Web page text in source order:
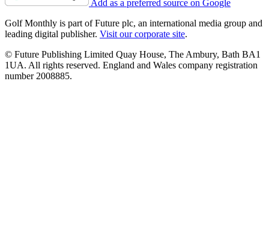
Add as a preferred source on Google
Golf Monthly is part of Future plc, an international media group and
leading digital publisher. Visit our corporate site.
© Future Publishing Limited Quay House, The Ambury, Bath BA1
1UA. All rights reserved. England and Wales company registration
number 2008885.